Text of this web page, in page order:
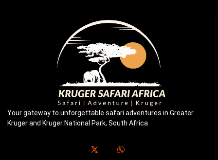
Your gateway to unforgettable safari adventures in Greater
Kruger and Kruger National Park, South Africa